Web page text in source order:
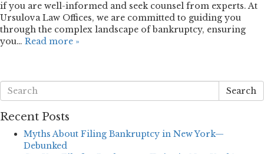
if you are well-informed and seek counsel from experts. At
Ursulova Law Offices, we are committed to guiding you
through the complex landscape of bankruptcy, ensuring
you… Read more »
Search
Recent Posts
Myths About Filing Bankruptcy in New York—
Debunked